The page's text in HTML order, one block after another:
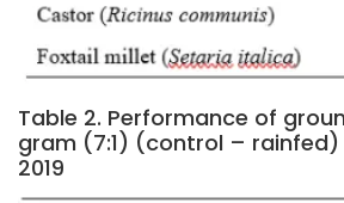
Table 2. Performance of
gram (7:1) (control – rainfed)
2019